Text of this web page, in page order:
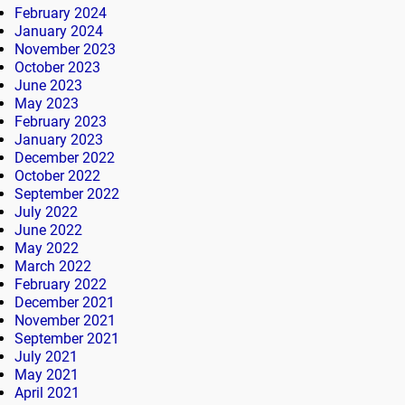
February 2024
January 2024
November 2023
October 2023
June 2023
May 2023
February 2023
January 2023
December 2022
October 2022
September 2022
July 2022
June 2022
May 2022
March 2022
February 2022
December 2021
November 2021
September 2021
July 2021
May 2021
April 2021